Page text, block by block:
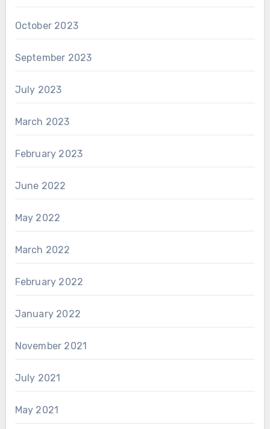
October 2023
September 2023
July 2023
March 2023
February 2023
June 2022
May 2022
March 2022
February 2022
January 2022
November 2021
July 2021
May 2021